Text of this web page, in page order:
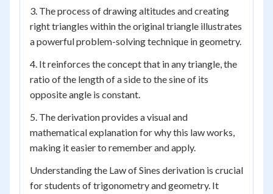
3. The process of drawing altitudes and creating
right triangles within the original triangle illustrates
a powerful problem-solving technique in geometry.
4. It reinforces the concept that in any triangle, the
ratio of the length of a side to the sine of its
opposite angle is constant.
5. The derivation provides a visual and
mathematical explanation for why this law works,
making it easier to remember and apply.
Understanding the Law of Sines derivation is crucial
for students of trigonometry and geometry. It